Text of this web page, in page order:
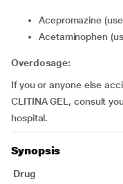
acepromazine
acetaminophen
Overdosage:
If you or anyone else
CLITINA GEL, consult
hospital.
Synopsis
Drug